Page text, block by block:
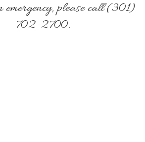
please call (301)
702-2700.